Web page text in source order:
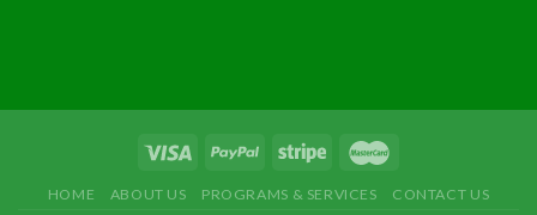
HOME ABOUT US PROGRAMS & SERVICES CONTACT US